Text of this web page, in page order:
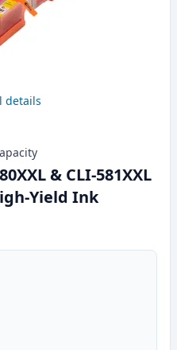
details
& CLI-581XXL
Yield Ink